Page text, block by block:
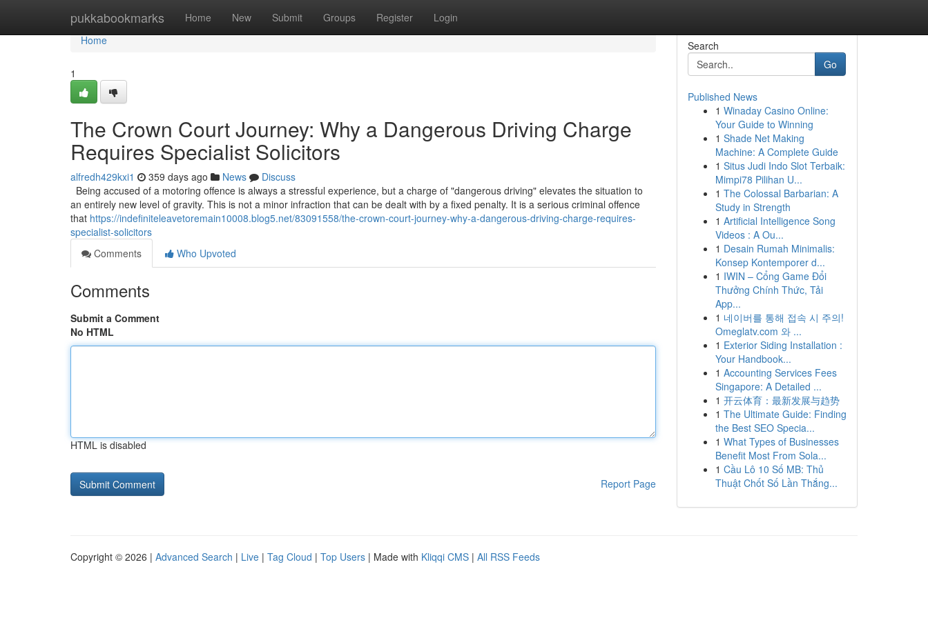
pukkabookmarks Home New Submit Groups Register Login
Home
Home
1
The Crown Court Journey: Why a Dangerous Driving Charge
Requires Specialist Solicitors
alfredh429kxi1 359 days ago News
Discuss
Being accused of a motoring offence is always a stressful experience, but a charge of "dangerous driving" elevates the situation to
an entirely new level of gravity. This is not a minor infraction that can be dealt with by a fixed penalty. It is a serious criminal offence
that https://indefiniteleavetoremain10008.blog5.net/83091558/the-crown-court-journey-why-a-dangerous-driving-charge-requires-
specialist-solicitors
Comments
Who Upvoted
Comments
Submit a Comment
No HTML
HTML is disabled
Report Page
Search
Go
Published News
1 Winaday Casino Online:
Your Guide to Winning
1 Shade Net Making
Machine: A Complete Guide
1 Situs Judi Indo Slot Terbaik:
Mimpi78 Pilihan U...
1 The Colossal Barbarian: A
Study in Strength
1 Artificial Intelligence Song
Videos : A Ou...
1 Desain Rumah Minimalis:
Konsep Kontemporer d...
1 IWIN – Cổng Game Đổi
Thưởng Chính Thức, Tải
App...
1 네이버를 통해 접속 시 주의!
Omeglatv.com 와 ...
1 Exterior Siding Installation :
Your Handbook...
1 Accounting Services Fees
Singapore: A Detailed ...
1 开云体育：最新发展与趋势
1 The Ultimate Guide: Finding
the Best SEO Specia...
1 What Types of Businesses
Benefit Most From Sola...
1 Cầu Lô 10 Số MB: Thủ
Thuật Chốt Số Lần Thắng...
Copyright © 2026 | Advanced Search | Live | Tag Cloud | Top Users | Made with Kliqqi CMS | All RSS Feeds